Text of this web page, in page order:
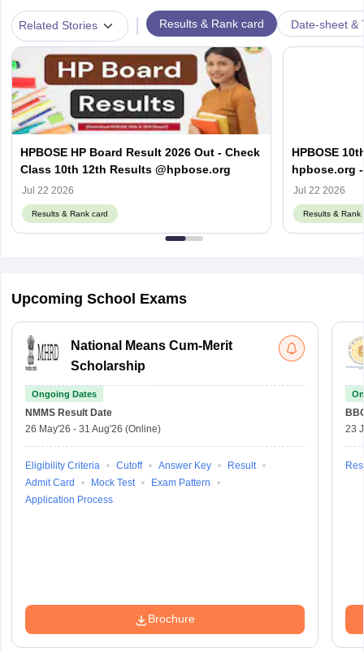
Related Stories | Results & Rank card Date-sheet &
HPBOSE HP Board Result 2026 Out - Check
Class 10th 12th Results @hpbose.org
Jul 22 2026
Results & Rank card
HPBOSE
hpbose.org
Result Link
Jul 22 2026
Results & Rank
Upcoming School Exams
National Means Cum-Merit
Scholarship
Ongoing Dates
NMMS Result Date
26 May'26 - 31 Aug'26 (Online)
Eligibility Criteria Cutoff Answer Key
Result
Admit Card
Mock Test
Exam Pattern
Application Process
Brochure
23